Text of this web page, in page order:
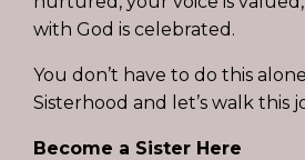
with God is celebrated.
You don’t have to do this
Sisterhood and let’s walk this
Become a Sister Here